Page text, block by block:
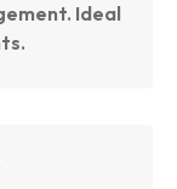
Ideal